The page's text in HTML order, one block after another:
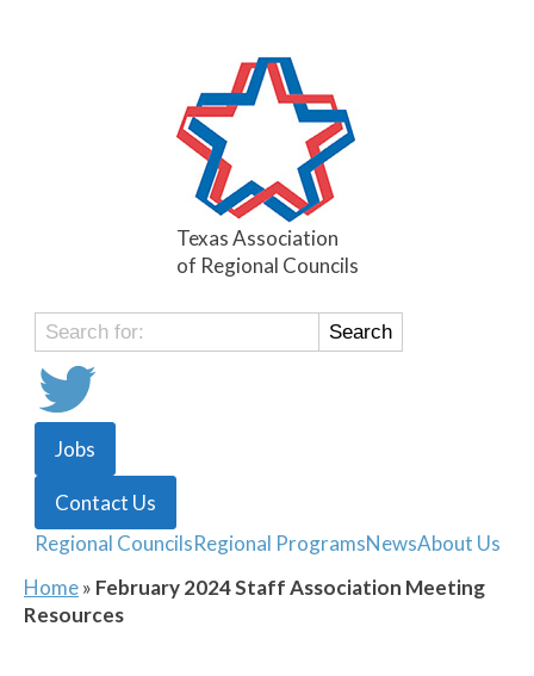
Texas Association
of Regional Councils
Search
for:
Jobs
Contact Us
Regional CouncilsRegional ProgramsNewsAbout Us
Home» February 2024 Staff Association Meeting
Resources